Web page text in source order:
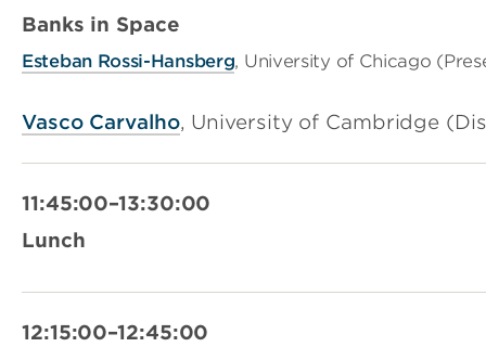
Banks in Space
Esteban Rossi-Hansberg, University of Chicago
Vasco Carvalho, University of Cambridge
11:45:00–13:30:00
Lunch
12:15:00–12:45:00